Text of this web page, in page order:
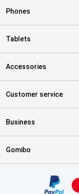
Phones
Tablets
Accessories
Customer service
Business
Gomibo